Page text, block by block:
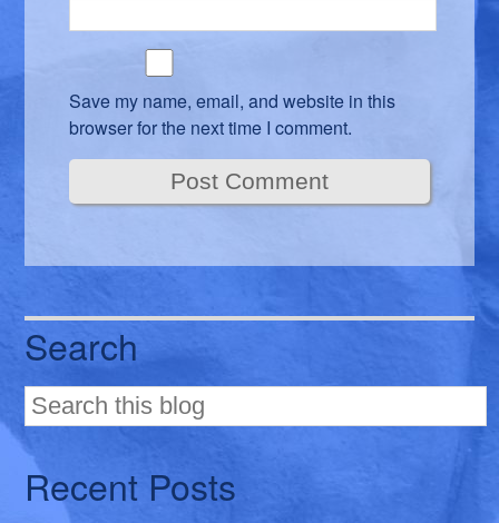
Save my name, email, and website in this
browser for the next time I comment.
Search
Recent Posts